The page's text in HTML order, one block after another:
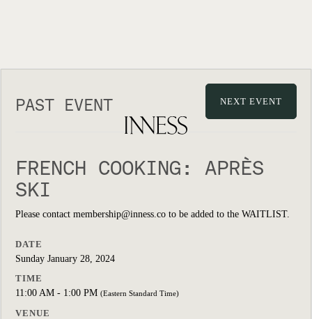
PAST EVENT NEXT EVENT
FRENCH COOKING: APRÈS
SKI
Please contact membership@inness.co to be added to the WAITLIST.
DATE
Sunday January 28, 2024
TIME
11:00 AM - 1:00 PM (Eastern Standard Time)
VENUE